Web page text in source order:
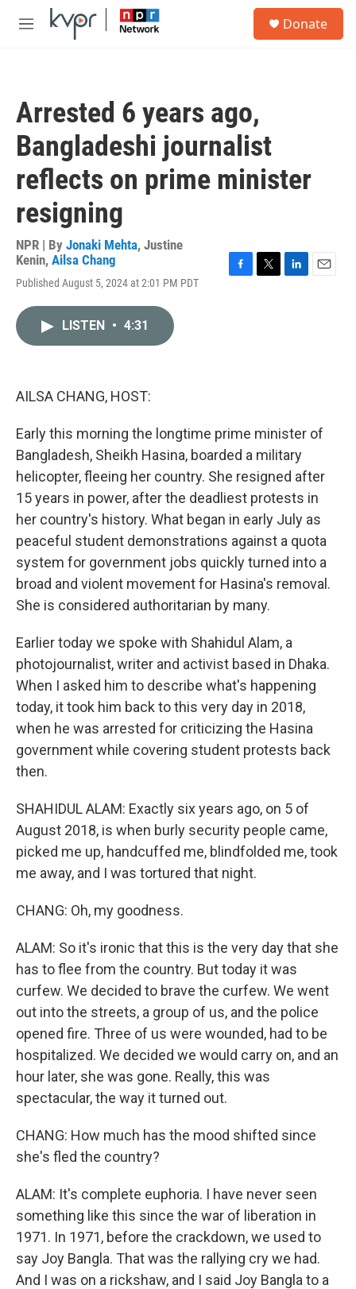
Skip to main content
M
Donate
Arrested 6 years ago,
Bangladeshi journalist
reflects on prime minister
resigning
NPR | By Jonaki Mehta, Justine
Kenin, Ailsa Chang
Published August 5, 2024 at 2:01 PM PDT
LISTEN • 4:31
AILSA CHANG, HOST:
Early this morning the longtime prime minister of
Bangladesh, Sheikh Hasina, boarded a military
helicopter, fleeing her country. She resigned after
15 years in power, after the deadliest protests in
her country's history. What began in early July as
peaceful student demonstrations against a quota
system for government jobs quickly turned into a
broad and violent movement for Hasina's removal.
She is considered authoritarian by many.
Earlier today we spoke with Shahidul Alam, a
photojournalist, writer and activist based in Dhaka.
When I asked him to describe what's happening
today, it took him back to this very day in 2018,
when he was arrested for criticizing the Hasina
government while covering student protests back
then.
SHAHIDUL ALAM: Exactly six years ago, on 5 of
August 2018, is when burly security people came,
picked me up, handcuffed me, blindfolded me, took
me away, and I was tortured that night.
CHANG: Oh, my goodness.
ALAM: So it's ironic that this is the very day that she
has to flee from the country. But today it was
curfew. We decided to brave the curfew. We went
out into the streets, a group of us, and the police
opened fire. Three of us were wounded, had to be
hospitalized. We decided we would carry on, and an
hour later, she was gone. Really, this was
spectacular, the way it turned out.
CHANG: How much has the mood shifted since
she's fled the country?
ALAM: It's complete euphoria. I have never seen
something like this since the war of liberation in
1971. In 1971, before the crackdown, we used to
say Joy Bangla. That was the rallying cry we had.
And I was on a rickshaw, and I said Joy Bangla to a